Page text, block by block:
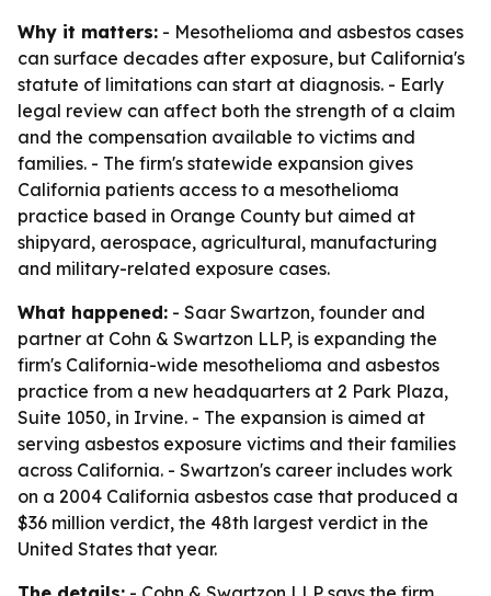
Why it matters: - Mesothelioma and asbestos cases
can surface decades after exposure, but California's
statute of limitations can start at diagnosis. - Early
legal review can affect both the strength of a claim
and the compensation available to victims and
families. - The firm's statewide expansion gives
California patients access to a mesothelioma
practice based in Orange County but aimed at
shipyard, aerospace, agricultural, manufacturing
and military-related exposure cases.
What happened: - Saar Swartzon, founder and
partner at Cohn & Swartzon LLP, is expanding the
firm's California-wide mesothelioma and asbestos
practice from a new headquarters at 2 Park Plaza,
Suite 1050, in Irvine. - The expansion is aimed at
serving asbestos exposure victims and their families
across California. - Swartzon's career includes work
on a 2004 California asbestos case that produced a
$36 million verdict, the 48th largest verdict in the
United States that year.